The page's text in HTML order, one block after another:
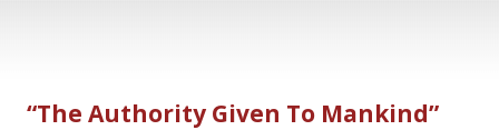
“The Authority Given To Mankind”